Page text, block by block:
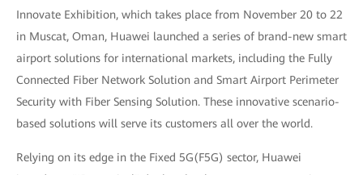
Innovate Exhibition, which takes place from November 20 to 22
in Muscat, Oman, Huawei launched a series of brand-new smart
airport solutions for international markets, including the Fully
Connected Fiber Network Solution and Smart Airport Perimeter
Security with Fiber Sensing Solution. These innovative scenario-
based solutions will serve its customers all over the world.
Relying on its edge in the Fixed 5G(F5G) sector, Huawei